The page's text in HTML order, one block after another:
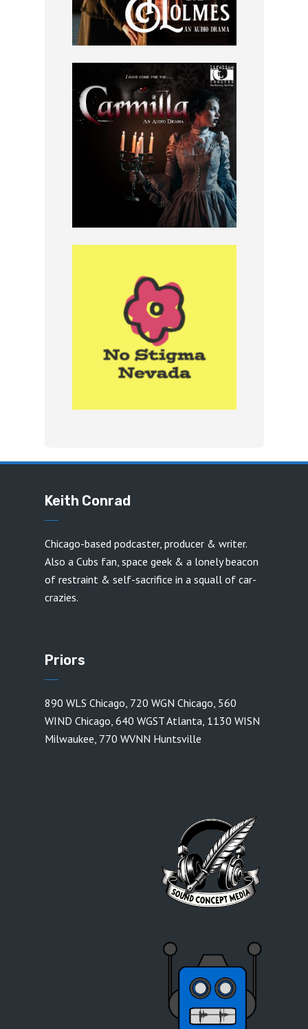
Keith Conrad
Chicago-based podcaster, producer & writer.
Also a Cubs fan, space geek & a lonely beacon
of restraint & self-sacrifice in a squall of car-
crazies.
Priors
890 WLS Chicago 720 WGN Chicago 560
WIND Chicago 640 WGST Atlanta 1130 WISN
Milwaukee 770 WVNN Huntsville